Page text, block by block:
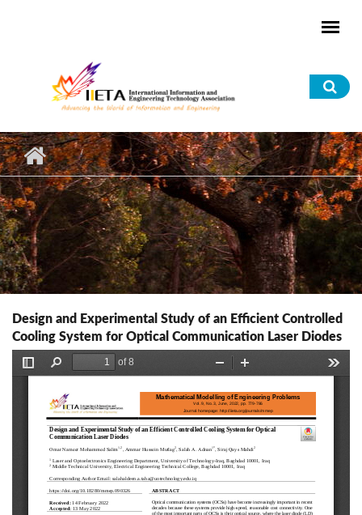
Design and Experimental Study of an Efficient Controlled
Cooling System for Optical Communication Laser Diodes